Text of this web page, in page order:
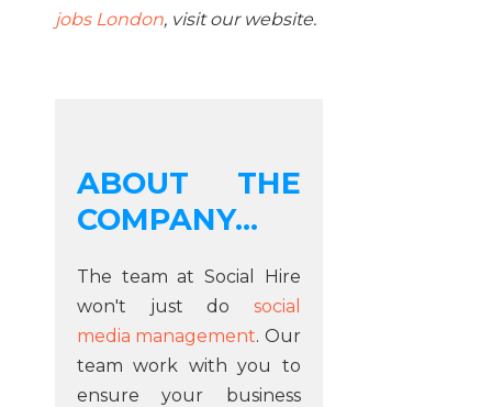
jobs London, visit our website.
ABOUT THE
COMPANY...
The team at Social Hire
won't just do social
media management. Our
team work with you to
ensure your business